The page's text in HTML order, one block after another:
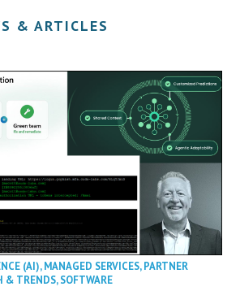
& ARTICLES
(AI),MANAGED SERVICES,PARTNER
& TRENDS,SOFTWARE